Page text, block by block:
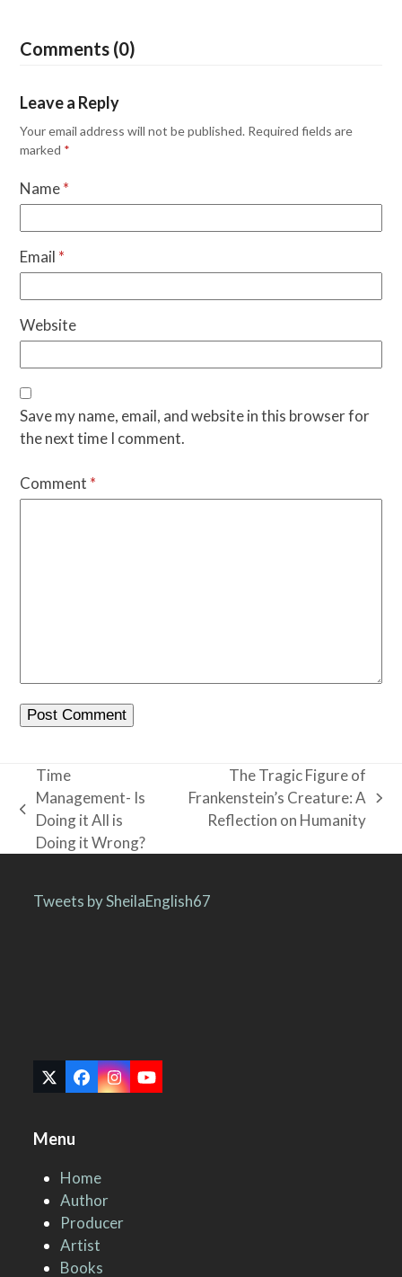
Comments (0)
Leave a Reply
Your email address will not be published. Required fields are
marked *
Name*
Email *
Website
Save my name, email, and website in this browser for
the next time I comment.
Comment *
previous
post:
Time
Management- Is
Doing it All is
Doing it Wrong?
next
post:
The Tragic Figure of
Frankenstein’s Creature: A
Reflection on Humanity
Tweets by SheilaEnglish67
TwitterFacebook
Instagram
YouTube
Menu
Home
Author
Producer
Artist
Books